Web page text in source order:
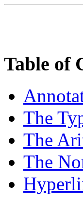
Table of
The
The
The